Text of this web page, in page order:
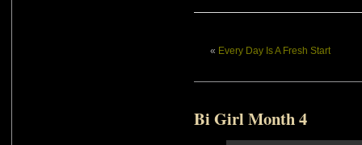
« Every Day Is A Fresh Start
Bi Girl Month 4